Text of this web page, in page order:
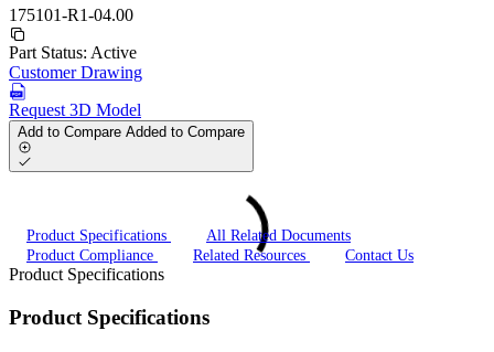
175101-R1-04.00
Part Status: Active
Customer Drawing
Request 3D Model
Add to Compare Added to Compare
Product Specifications
All Related Documents
Product Compliance
Related Resources Contact Us
Product Specifications
Product Specifications